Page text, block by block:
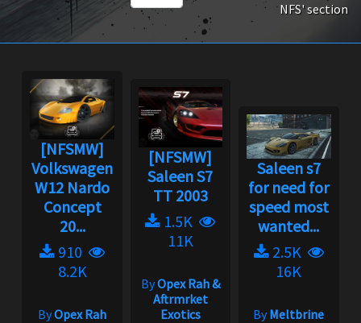
NFS' section
[NFSMW]
Volkswagen
W12 Nardo
Concept
20...
910
8.2K
ByOpex Rah
[NFSMW]
Saleen S7
TT 2003
1.5K
11K
ByOpex Rah &
Aftrmrket
Exotics
Saleen s7
for need for
speed most
wanted...
2.5K
16K
ByMeltbrine